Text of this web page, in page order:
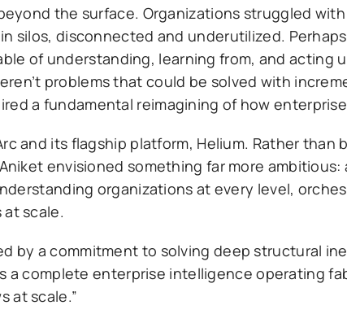
the surface. Organizations struggled
silos, disconnected and underutilized.
of understanding, learning from, and acting
problems that could be solved with
a fundamental reimagining of how
and its flagship platform, Helium. Rather than
envisioned something far more ambitious:
organizations at every level,
scale.
by a commitment to solving deep structural
a complete enterprise intelligence operating
at scale.”